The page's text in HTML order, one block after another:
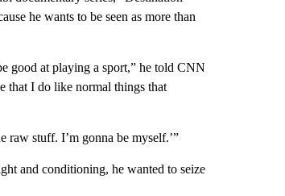
he wants to be seen as more than
good at playing a sport,” he told CNN
that I do like normal things that
raw stuff. I’m gonna be myself.’”
and conditioning, he wanted to seize